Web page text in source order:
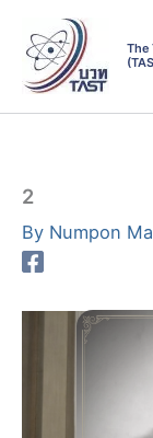
content
The
2
By Numpon